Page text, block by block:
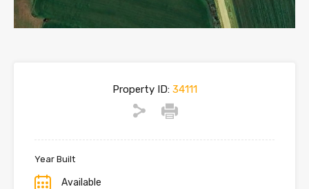
Property ID:34111
Year Built
Available